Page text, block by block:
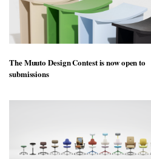
The Muuto Design Contest is now open to
submissions